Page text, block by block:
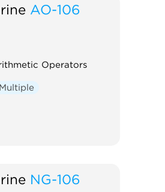
AO-106
Operators
Multiple
NG-106